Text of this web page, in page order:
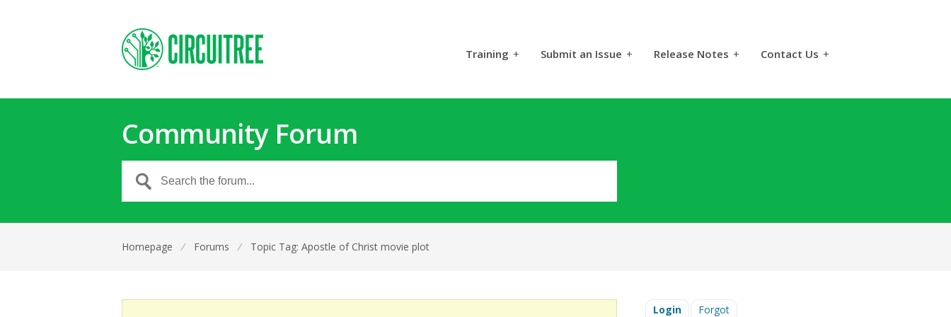
Training + Submit an Issue + Release Notes + Contact Us +
Community Forum
Homepage ⁄ Forums ⁄ Topic Tag: Apostle of Christ movie plot
Login Forgot